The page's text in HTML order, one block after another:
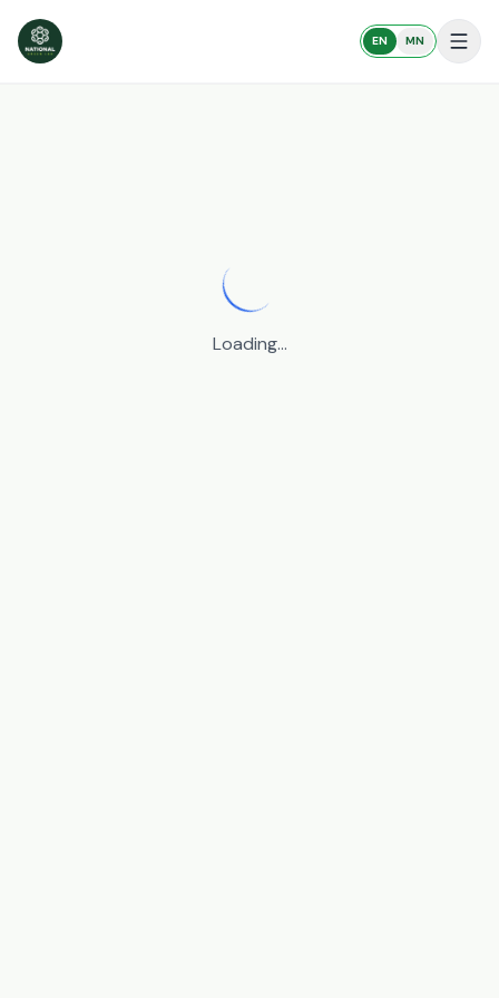
EN MN
Loading...